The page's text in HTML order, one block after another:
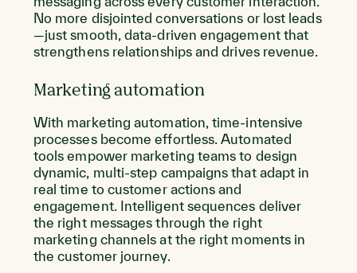
No more disjointed conversations or lost leads
—just smooth, data-driven engagement that
strengthens relationships and drives revenue.
Marketing automation
With marketing automation, time-intensive
processes become effortless. Automated
tools empower marketing teams to design
dynamic, multi-step campaigns that adapt in
real time to customer actions and
engagement. Intelligent sequences deliver
the right messages through the right
marketing channels at the right moments in
the customer journey.